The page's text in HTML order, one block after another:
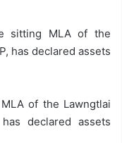
sitting MLA of the
has declared assets
of the Lawngtlai
declared assets